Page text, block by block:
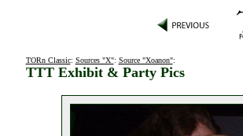
TORn Classic: Sources "X": Source "Xoanon":
TTT Exhibit & Party Pics